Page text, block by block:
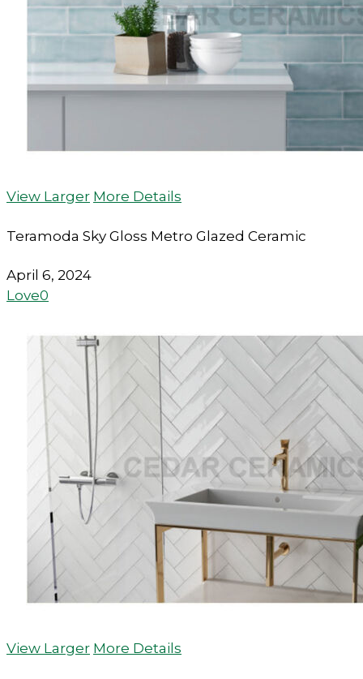
View Larger More Details
Teramoda Sky Gloss Metro Glazed Ceramic
April 6, 2024
Love0
View Larger More Details